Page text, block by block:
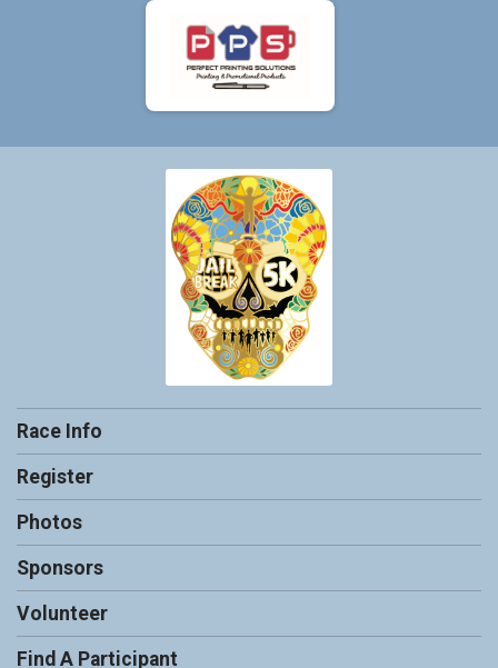
Race Info
Register
Photos
Sponsors
Volunteer
Find A Participant